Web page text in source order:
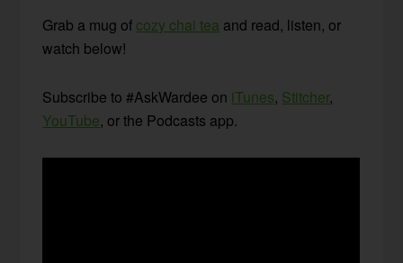
Grab a mug of cozy chai tea and read, listen, or
watch below!
Subscribe to #AskWardee on iTunes, Stitcher,
YouTube, or the Podcasts app.